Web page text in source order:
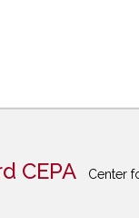
CEPA Center